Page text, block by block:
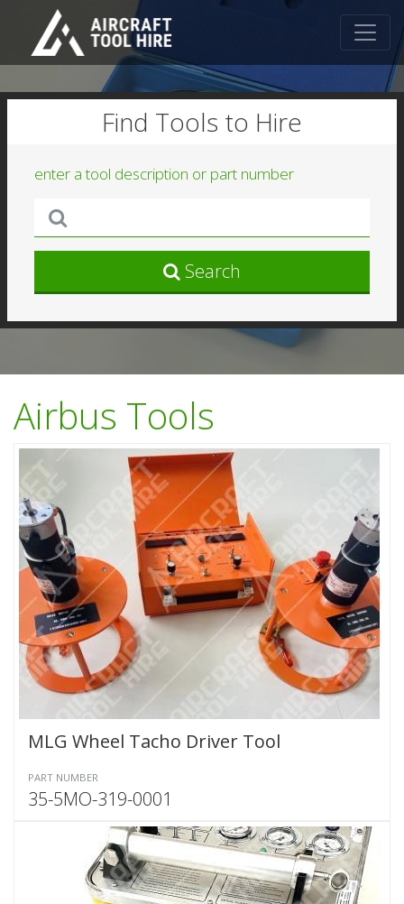
Find Tools to Hire
enter a tool description or part number
Search
Airbus Tools
MLG Wheel Tacho Driver Tool
PART NUMBER
35-5MO-319-0001